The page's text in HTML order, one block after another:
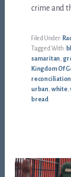
crime and
Filed Under:
Tagged With:
samaritan
Kingdom Of
reconciliation
urban white ,
bread